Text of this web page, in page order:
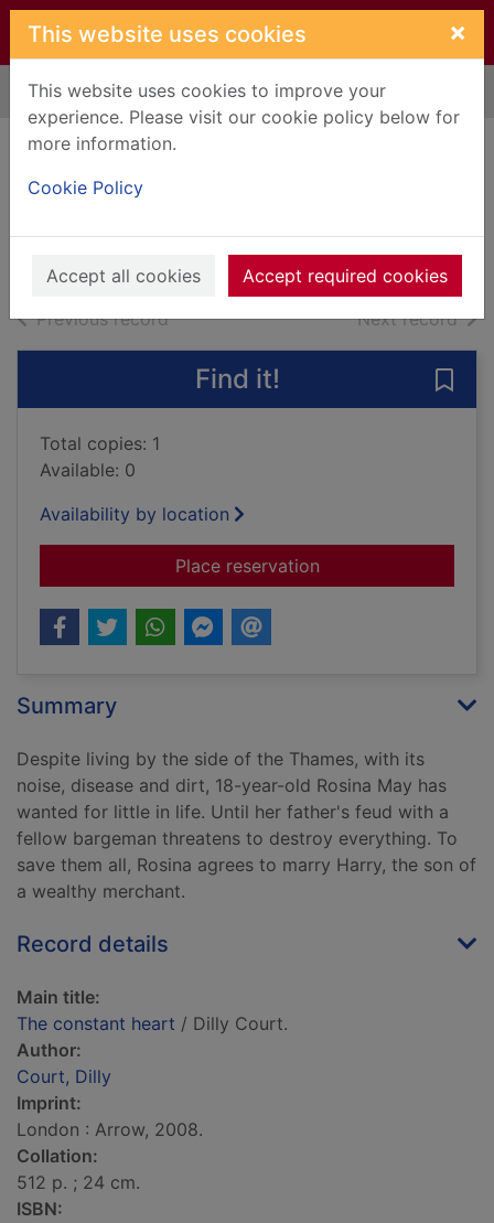
Skip to main content
This website uses cookies ×
This website uses cookies to improve your
experience. Please visit our cookie policy below for
more information.
Cookie Policy
Accept all cookies Accept required cookies
Home Full display
Previous recordof search results Next recordof
Find it!
Total copies: 1
Available: 0
Availability by location
Place reservationfor The constant
Summary
Despite living by the side of the Thames, with its
noise, disease and dirt, 18-year-old Rosina May has
wanted for little in life. Until her father's feud with a
fellow bargeman threatens to destroy everything. To
save them all, Rosina agrees to marry Harry, the son of
a wealthy merchant.
Record details
Main title:
The constant heart / Dilly Court.
Author:
Court, Dilly
Imprint:
London : Arrow, 2008.
Collation:
512 p. ; 24 cm.
ISBN: